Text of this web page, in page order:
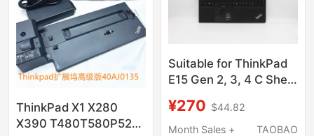
Base
ThinkPad X1 X280
X390 T480T580P52S
Suitable for ThinkPad
E15 Gen 2, 3, 4 C Shell
Shell 5M10W64618
¥270 $44.82
Month Sales +
TAOBAO